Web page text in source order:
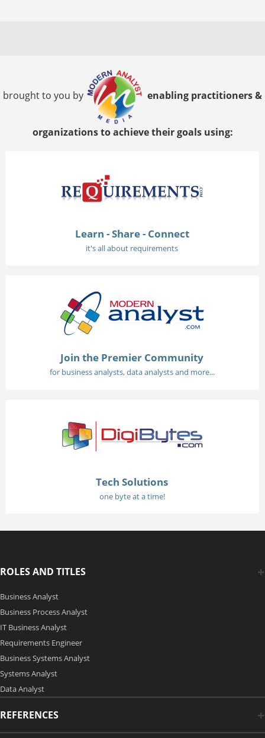
brought to you by enabling practitioners &
organizations to achieve their goals using:
Learn - Share - Connect
it's all about requirements
Join the Premier Community
for business analysts, data analysts and more...
Tech Solutions
one byte at a time!
ROLES AND TITLES
Business Analyst
Business Process Analyst
IT Business Analyst
Requirements Engineer
Business Systems Analyst
Systems Analyst
Data Analyst
REFERENCES